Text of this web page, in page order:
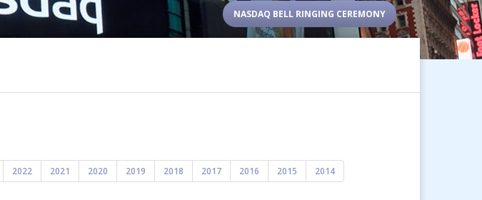
NASDAQ BELL RINGING CEREMONY
2022 2021 2020 2019 2018 2017 2016 2015 2014